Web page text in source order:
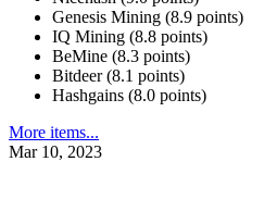
Genesis Mining (8.9 points)
IQ Mining (8.8 points)
BeMine (8.3 points)
Bitdeer (8.1 points)
Hashgains (8.0 points)
More items...
Mar 10, 2023